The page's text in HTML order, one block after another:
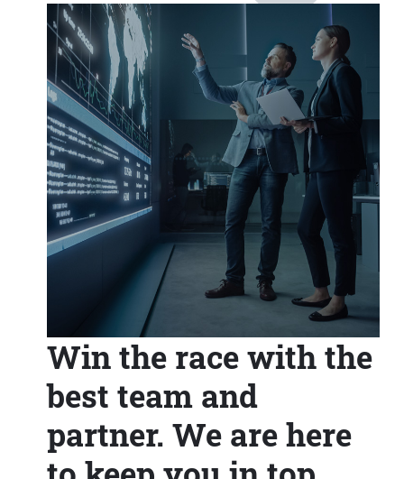
Win the race with the
best team and
partner. We are here